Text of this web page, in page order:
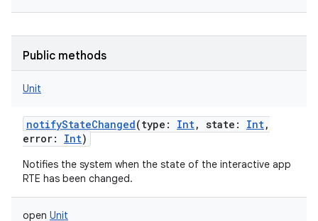
Public methods
Unit
notifyStateChanged(type : Int, state : Int,
error: Int)
Notifies the system when the state of the interactive app
RTE has been changed.
open Unit